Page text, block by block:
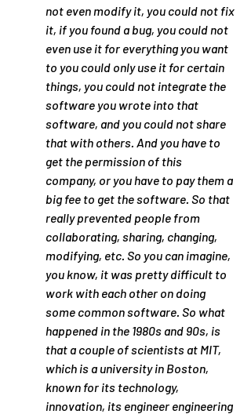
not even modify it, you could not fix
it, if you found a bug, you could not
even use it for everything you want
to you could only use it for certain
things, you could not integrate the
software you wrote into that
software, and you could not share
that with others. And you have to
get the permission of this
company, or you have to pay them a
big fee to get the software. So that
really prevented people from
collaborating, sharing, changing,
modifying, etc. So you can imagine,
you know, it was pretty difficult to
work with each other on doing
some common software. So what
happened in the 1980s and 90s, is
that a couple of scientists at MIT,
which is a university in Boston,
known for its technology,
innovation, its engineer engineering